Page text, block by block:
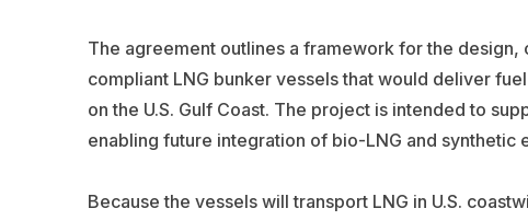
The agreement outlines a framework for the
compliant LNG bunker vessels that would deliver
on the U.S. Gulf Coast. The project is intended to
enabling future integration of bio-LNG and synthetic
Because the vessels will transport LNG in U.S.